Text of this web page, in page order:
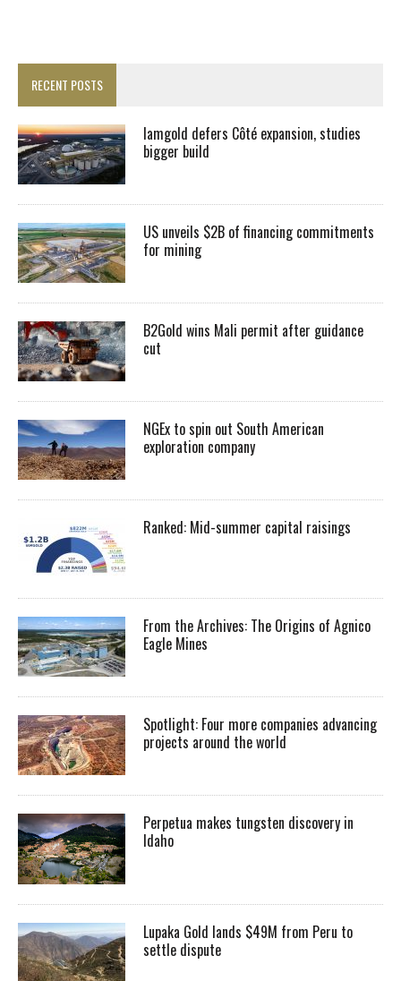
RECENT POSTS
Iamgold defers Côté expansion, studies
bigger build
US unveils $2B of financing commitments
for mining
B2Gold wins Mali permit after guidance
cut
NGEx to spin out South American
exploration company
Ranked: Mid-summer capital raisings
From the Archives: The Origins of Agnico
Eagle Mines
Spotlight: Four more companies advancing
projects around the world
Perpetua makes tungsten discovery in
Idaho
Lupaka Gold lands $49M from Peru to
settle dispute